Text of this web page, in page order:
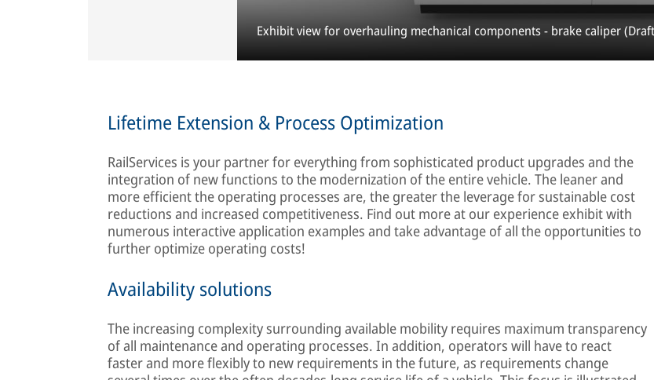
Exhibit view for overhauling mechanical components - brake caliper
Lifetime Extension & Process Optimization
RailServices is your partner for everything from sophisticated product upgrades and the
integration of new functions to the modernization of the entire vehicle. The leaner and
more efficient the operating processes are, the greater the leverage for sustainable cost
reductions and increased competitiveness. Find out more at our experience exhibit with
numerous interactive application examples and take advantage of all the opportunities to
further optimize operating costs!
Availability solutions
The increasing complexity surrounding available mobility requires maximum transparency
of all maintenance and operating processes. In addition, operators will have to react
faster and more flexibly to new requirements in the future, as requirements change